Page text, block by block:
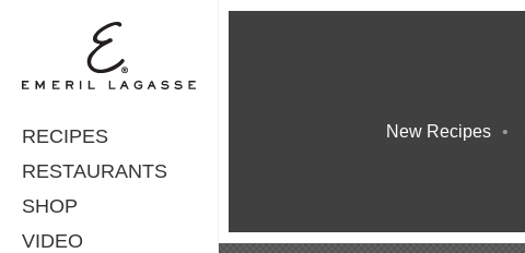
RECIPES
RESTAURANTS
SHOP
VIDEO
New Recipes